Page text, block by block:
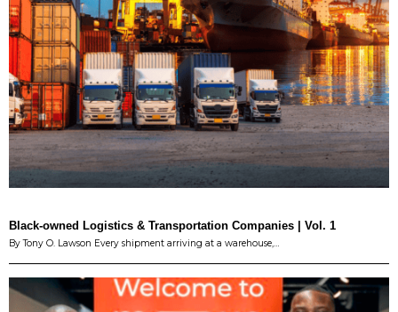
Black-owned Logistics & Transportation Companies | Vol. 1
By Tony O. Lawson Every shipment arriving at a warehouse,…